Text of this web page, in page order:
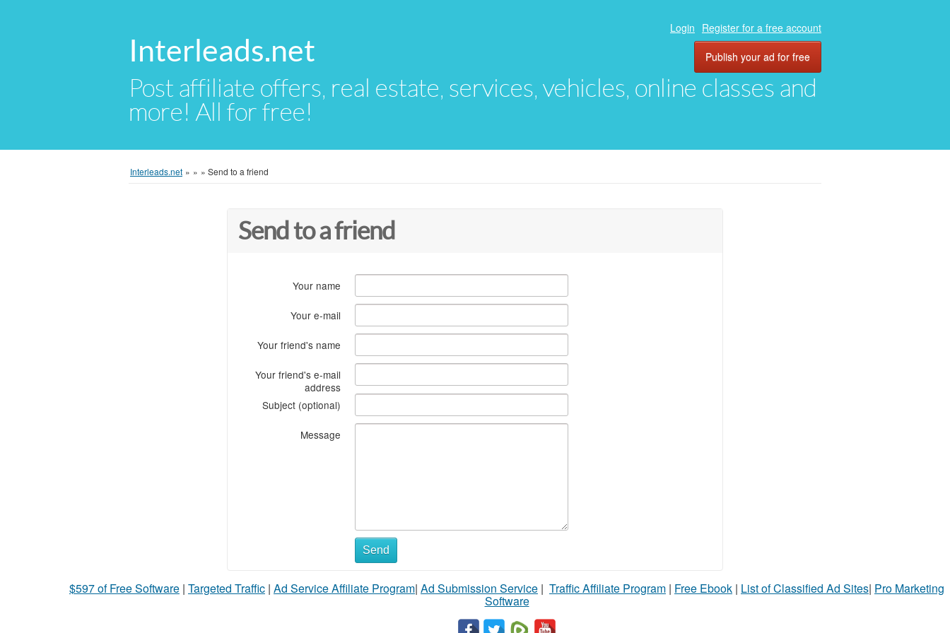
Interleads.net
Post affiliate offers, real estate, services, vehicles, online classes and
more! All for free!
Login Register for a free account
Publish your ad for free
Interleads.net » » » Send to a friend
Send to a friend
Your name
Your e-mail
Your friend's name
Your friend's e-mail
address
Subject (optional)
Message
Send
$597 of Free Software | Targeted Traffic | Ad Service Affiliate Program| Ad Submission Service | Traffic Affiliate Program | Free Ebook | List of Classified Ad Sites| Pro Marketing
Software